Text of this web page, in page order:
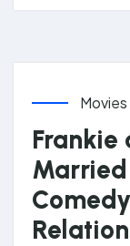
Movies
Frankie